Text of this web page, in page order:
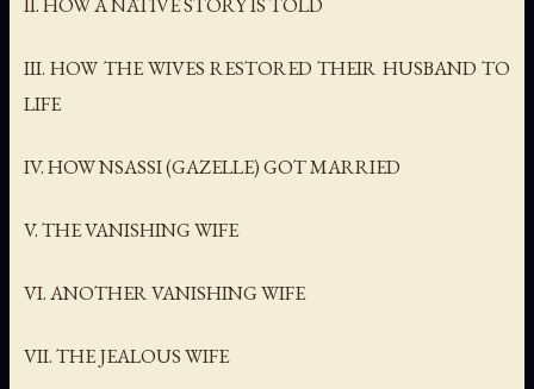
III. HOW THE WIVES RESTORED THEIR HUSBAND TO
LIFE
IV. HOW NSASSI (GAZELLE) GOT MARRIED
V. THE VANISHING WIFE
VI. ANOTHER VANISHING WIFE
VII. THE JEALOUS WIFE